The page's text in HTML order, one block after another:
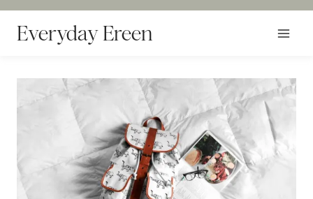
Skip
contentEveryday Ereen